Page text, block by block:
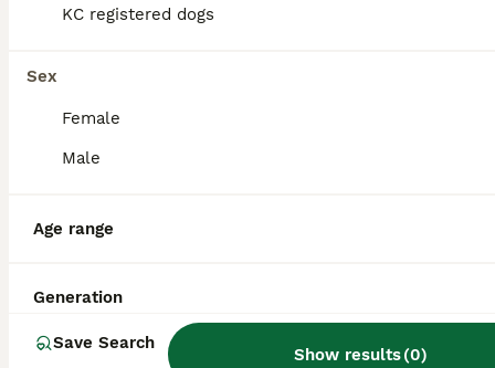
KC registered dogs
Sex
Female
Male
Age range
Generation
Save Search
Show results(0)
reputation, and location.
pets?
Malamute?
Are Alaskan Malamutes good
house dogs?